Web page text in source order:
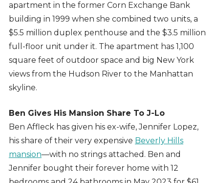
apartment in the former Corn Exchange Bank
building in 1999 when she combined two units, a
$5.5 million duplex penthouse and the $3.5 million
full-floor unit under it. The apartment has 1,100
square feet of outdoor space and big New York
views from the Hudson River to the Manhattan
skyline.
Ben Gives His Mansion Share To J-Lo
Ben Affleck has given his ex-wife, Jennifer Lopez,
his share of their very expensive Beverly Hills
mansion—with no strings attached. Ben and
Jennifer bought their forever home with 12